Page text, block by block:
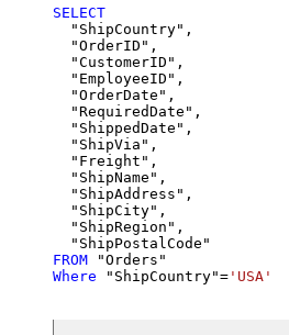
SELECT
  "ShipCountry",
  "OrderID",
  "CustomerID",
  "EmployeeID",
  "OrderDate",
  "RequiredDate",
  "ShippedDate",
  "ShipVia",
  "Freight",
  "ShipName",
  "ShipAddress",
  "ShipCity",
  "ShipRegion",
FROM
Where "ShipCountry"= 'USA'